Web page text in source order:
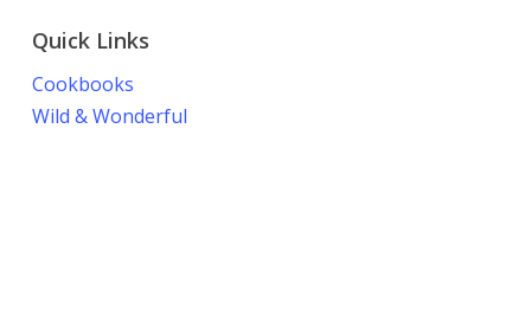
Quick Links
Cookbooks
Wild & Wonderful